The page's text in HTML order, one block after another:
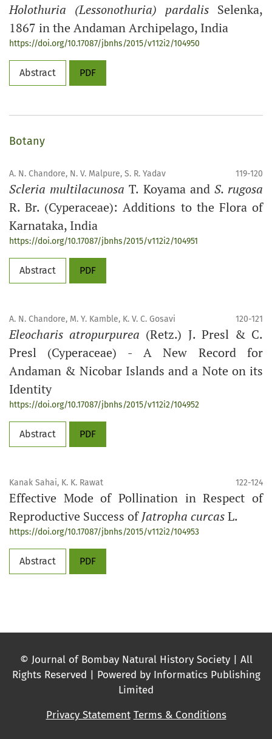
Holothuria (Lessonothuria) pardalis Selenka,
1867 in the Andaman Archipelago, India
https://doi.org/10.17087/jbnhs/2015/v112i2/104950
Abstract PDF
Botany
A. N. Chandore, N. V. Malpure, S. R. Yadav 119-120
Scleria multilacunosa T. Koyama and S. rugosa
R. Br. (Cyperaceae): Additions to the Flora of
Karnataka, India
https://doi.org/10.17087/jbnhs/2015/v112i2/104951
Abstract PDF
A. N. Chandore, M. Y. Kamble, K. V. C. Gosavi 120-121
Eleocharis atropurpurea (Retz.) J. Presl & C.
Presl (Cyperaceae) - A New Record for
Andaman & Nicobar Islands and a Note on its
Identity
https://doi.org/10.17087/jbnhs/2015/v112i2/104952
Abstract PDF
Kanak Sahai, K. K. Rawat 122-124
Effective Mode of Pollination in Respect of
Reproductive Success ofJatropha curcasL.
https://doi.org/10.17087/jbnhs/2015/v112i2/104953
Abstract PDF
© Journal of Bombay Natural History Society | All
Rights Reserved | Powered by Informatics Publishing
Limited
Privacy Statement Terms & Conditions